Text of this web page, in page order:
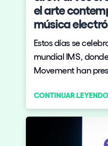
el arte
música
Estos días se
mundial IMS,
Movement han
marcas unirse para
experiencia en el
vanguardia a las
CONTINUAR LEYENDO